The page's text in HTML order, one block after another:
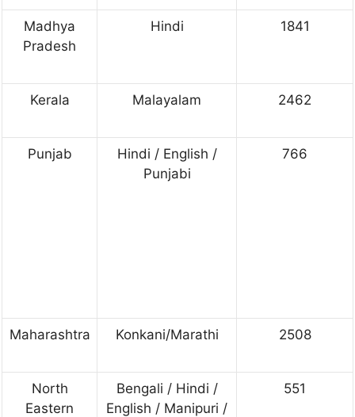
Madhya
Pradesh
Hindi 1841
Kerala Malayalam 2462
Punjab
Hindi / English /
Punjabi
766
Maharashtra Konkani/Marathi 2508
North
Eastern
Bengali / Hindi /
English / Manipuri /
551